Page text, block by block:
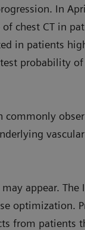
In
chest CT in
in patients
probability
commonly
appear.
optimization.
from patients